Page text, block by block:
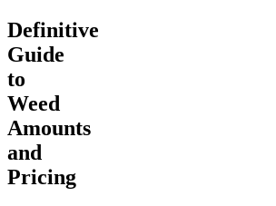
Definitive
Guide
to
Weed
Amounts
and
Pricing